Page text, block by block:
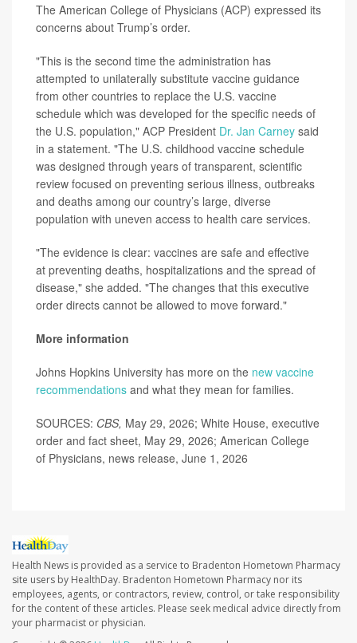
The American College of Physicians (ACP) expressed its
concerns about Trump’s order.
"This is the second time the administration has
attempted to unilaterally substitute vaccine guidance
from other countries to replace the U.S. vaccine
schedule which was developed for the specific needs of
the U.S. population," ACP President Dr. Jan Carney said
in a statement. "The U.S. childhood vaccine schedule
was designed through years of transparent, scientific
review focused on preventing serious illness, outbreaks
and deaths among our country’s large, diverse
population with uneven access to health care services.
"The evidence is clear: vaccines are safe and effective
at preventing deaths, hospitalizations and the spread of
disease," she added. "The changes that this executive
order directs cannot be allowed to move forward."
More information
Johns Hopkins University has more on the new vaccine
recommendations and what they mean for families.
SOURCES: CBS, May 29, 2026; White House, executive
order and fact sheet, May 29, 2026; American College
of Physicians, news release, June 1, 2026
Health News is provided as a service to Bradenton Hometown Pharmacy
site users by HealthDay. Bradenton Hometown Pharmacy nor its
employees, agents, or contractors, review, control, or take responsibility
for the content of these articles. Please seek medical advice directly from
your pharmacist or physician.